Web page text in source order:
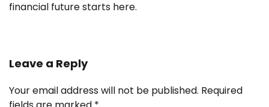
financial future starts here.
Leave a Reply
Your email address will not be published. Required